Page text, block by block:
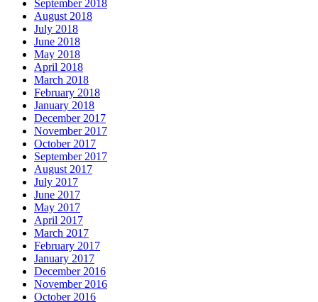
September 2018
August 2018
July 2018
June 2018
May 2018
April 2018
March 2018
February 2018
January 2018
December 2017
November 2017
October 2017
September 2017
August 2017
July 2017
June 2017
May 2017
April 2017
March 2017
February 2017
January 2017
December 2016
November 2016
October 2016